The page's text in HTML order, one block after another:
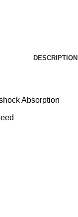
DESCRIPTION
Absorption